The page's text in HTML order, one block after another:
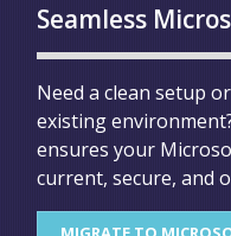
Seamless
Need a clean setup
existing
ensures your
current, secure, and